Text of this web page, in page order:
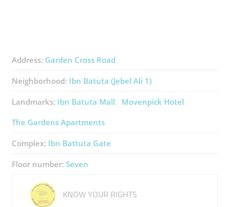
Address: Garden Cross Road
Neighborhood: Ibn Batuta (Jebel Ali 1)
Landmarks: Ibn Batuta Mall
Movenpick Hotel
The Gardens Apartments
Complex: Ibn Battuta Gate
Floor number: Seven
KNOW YOUR RIGHTS